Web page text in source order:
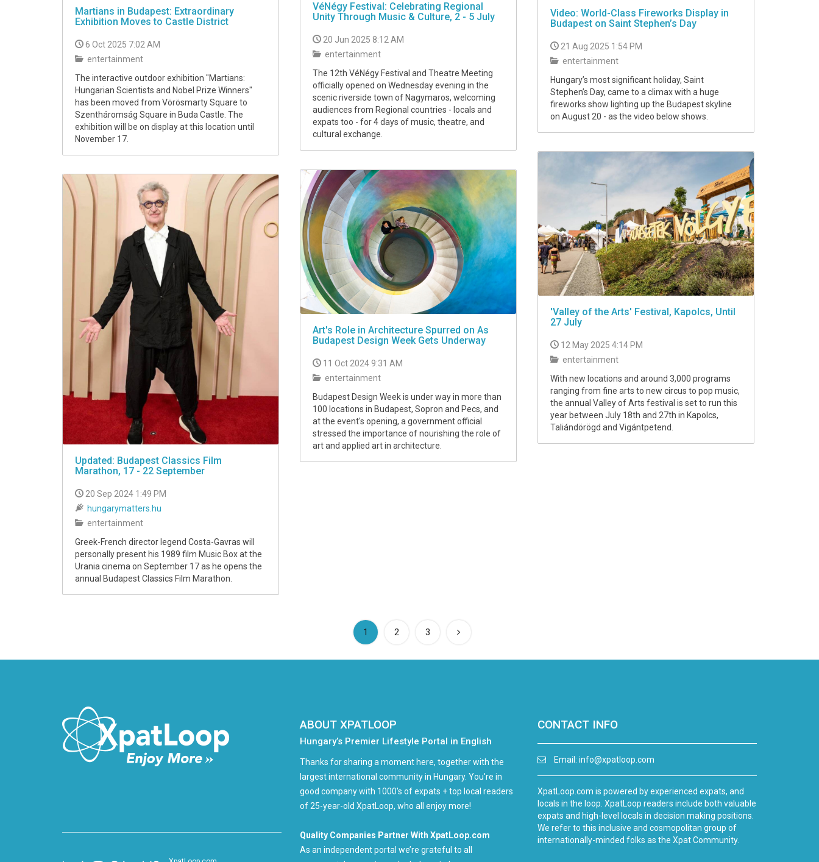
Martians in Budapest: Extraordinary
Exhibition Moves to Castle District
6 Oct 2025 7:02 AM
entertainment
The interactive outdoor exhibition "Martians:
Hungarian Scientists and Nobel Prize Winners"
has been moved from Vörösmarty Square to
Szentháromság Square in Buda Castle. The
exhibition will be on display at this location until
November 17.
Video: World-Class Fireworks Display in
Budapest on Saint Stephen’s Day
21 Aug 2025 1:54 PM
entertainment
Hungary’s most significant holiday, Saint
Stephen’s Day, came to a climax with a huge
fireworks show lighting up the Budapest skyline
on August 20 - as the video below shows.
VéNégy Festival: Celebrating Regional
Unity Through Music & Culture, 2 - 5 July
20 Jun 2025 8:12 AM
entertainment
The 12th VéNégy Festival and Theatre Meeting
officially opened on Wednesday evening in the
scenic riverside town of Nagymaros, welcoming
audiences from Regional countries - locals and
expats too - for 4 days of music, theatre, and
cultural exchange.
'Valley of the Arts' Festival, Kapolcs, Until
27 July
12 May 2025 4:14 PM
entertainment
With new locations and around 3,000 programs
ranging from fine arts to new circus to pop music,
the annual Valley of Arts festival is set to run this
year between July 18th and 27th in Kapolcs,
Taliándörögd and Vigántpetend.
Art's Role in Architecture Spurred on As
Budapest Design Week Gets Underway
11 Oct 2024 9:31 AM
entertainment
Budapest Design Week is under way in more than
100 locations in Budapest, Sopron and Pecs, and
at the event's opening, a government official
stressed the importance of nourishing the role of
art and applied art in architecture.
Updated: Budapest Classics Film
Marathon, 17 - 22 September
20 Sep 2024 1:49 PM
hungarymatters.hu
entertainment
Greek-French director legend Costa-Gavras will
personally present his 1989 film Music Box at the
Urania cinema on September 17 as he opens the
annual Budapest Classics Film Marathon.
1 (current)
2 3
ABOUT XPATLOOP
Hungary’s Premier Lifestyle Portal in English
Thanks for sharing a moment here, together with the
largest international community in Hungary. You're in
good company with 1000's of expats + top local readers
of 25-year-old XpatLoop, who all enjoy more!
Quality Companies Partner With XpatLoop.com
As an independent portal we’re grateful to all
CONTACT INFO
Email: info@xpatloop.com
XpatLoop.com is powered by experienced expats, and
locals in the loop. XpatLoop readers include both valuable
expats and high-level locals in decision making positions.
We refer to this inclusive and cosmopolitan group of
internationally-minded folks as the Xpat Community.